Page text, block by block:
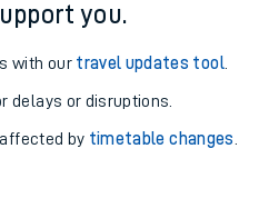
you.
with our travel updates tool.
delays or disruptions.
affected by timetable changes